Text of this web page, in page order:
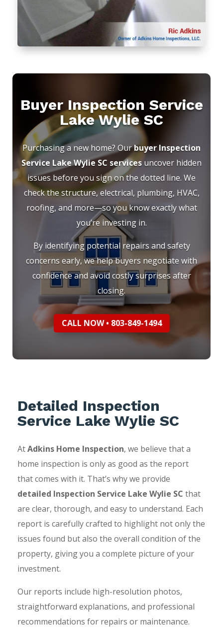
Buyer Inspection Service
Lake Wylie SC
Purchasing a new home? Ourbuyer Inspection
Service Lake Wylie SC services uncover hidden
issues before you sign on the dotted line. We
check the structure, electrical, plumbing, HVAC,
roofing, and more—so you know exactly what
you’re investing in.
By identifying potential repairs and safety
concerns early, we help buyers negotiate with
confidence and avoid costly surprises after
closing.
CALL NOW • 803-849-1494
Detailed Inspection
Service Lake Wylie SC
AtAdkins Home Inspection, we believe that a
home inspection is only as good as the report
that comes with it. That’s why we provide
detailed Inspection Service Lake Wylie SC that
are clear, thorough, and easy to understand. Each
report is carefully crafted to highlight not only the
issues found but also the overall condition of the
property, giving you a complete picture of your
investment.
Our reports include high-resolution photos,
straightforward explanations, and professional
recommendations for repairs or maintenance.